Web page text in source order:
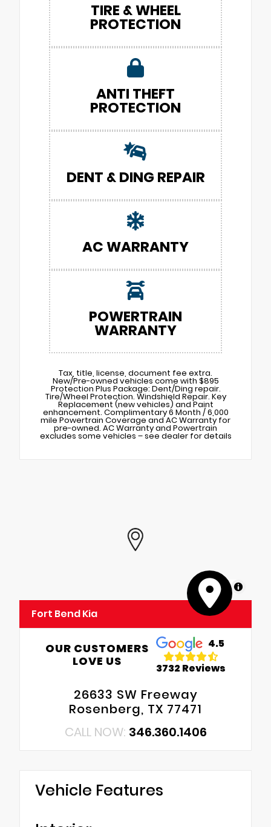
TIRE & WHEEL
PROTECTION
ANTI THEFT
PROTECTION
DENT & DING REPAIR
AC WARRANTY
POWERTRAIN
WARRANTY
Tax, title, license, document fee extra.
New/Pre-owned vehicles come with $895
Protection Plus Package: Dent/Ding repair.
Tire/Wheel Protection. Windshield Repair. Key
Replacement (new vehicles) and Paint
enhancement. Complimentary 6 Month / 6,000
mile Powertrain Coverage and AC Warranty for
pre-owned. AC Warranty and Powertrain
excludes some vehicles – see dealer for details
MapLibre
Fort Bend Kia
OUR CUSTOMERS
LOVE US
4.5
3732 Reviews
26633 SW Freeway
Rosenberg, TX 77471
CALL NOW: 346.360.1406
Vehicle Features